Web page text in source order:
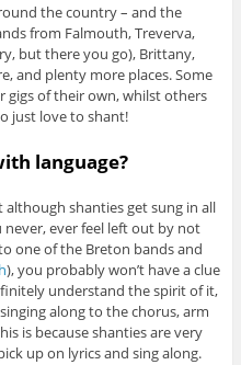
the country – and the
from Falmouth, Treverva,
but there you go), Brittany,
and plenty more places. Some
gigs of their own, whilst others
just love to shant!
language?
although shanties get sung in all
never, ever feel left out by not
one of the Breton bands and
), you probably won’t have a clue
understand the spirit of it,
along to the chorus, arm
is because shanties are very
up on lyrics and sing along.